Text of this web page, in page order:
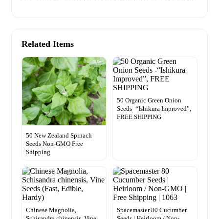
Related Items
50 New Zealand Spinach
Seeds Non-GMO Free
Shipping
50 Organic Green Onion
Seeds -“Ishikura Improved”,
FREE SHIPPING
Chinese Magnolia,
Spacemaster 80 Cucumber